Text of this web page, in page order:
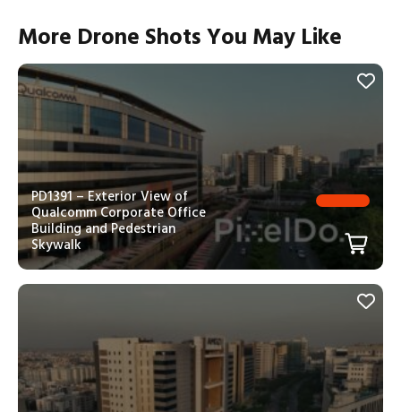
More Drone Shots You May Like
PD1391 – Exterior View of
Qualcomm Corporate Office
Building and Pedestrian
Skywalk